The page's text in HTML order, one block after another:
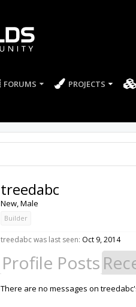
FORUMS PROJECTS
treedabc
New, Male
Builder
treedabc was last seen: Oct 9, 2014
Profile Posts
There are no messages on